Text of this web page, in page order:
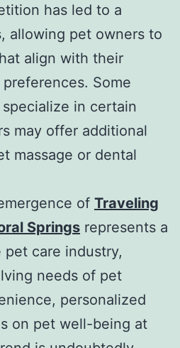
has led to a
allowing pet owners to
align with their
Some
in certain
may offer additional
massage or dental
of Traveling
Springs represents a
care industry,
needs of pet
personalized
on pet well-being at